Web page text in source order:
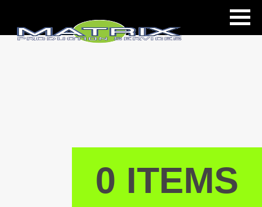
0 ITEMS